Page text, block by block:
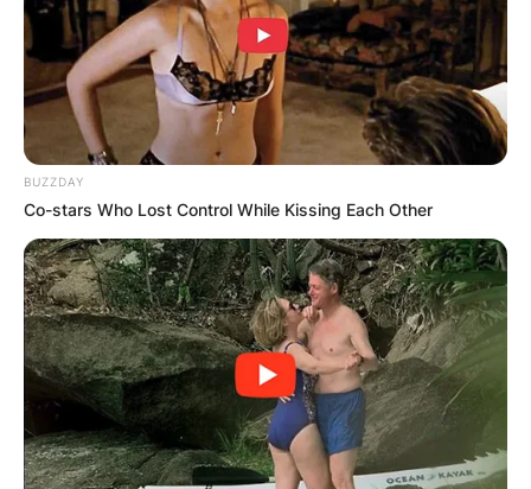
BUZZDAY
Co-stars Who Lost Control While Kissing Each Other